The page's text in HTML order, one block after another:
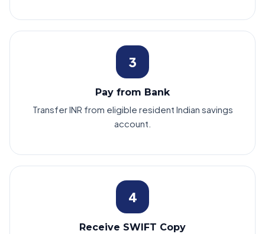
3
Pay from Bank
Transfer INR from eligible resident Indian savings
account.
4
Receive SWIFT Copy